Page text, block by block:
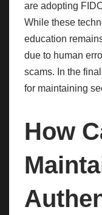
are adopting
While these
education
due to human
scams. In the
for maintaining
How